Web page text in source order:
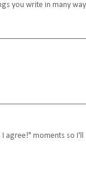
you write in many
I agree!" moments so I'll